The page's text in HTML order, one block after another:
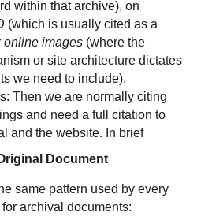
within that archive), on
(which is usually cited as a
online images (where the
or site architecture dictates
we need to include).
Then we are normally citing
and need a full citation to
and the website. In brief
Document
same pattern used by every
archival documents: